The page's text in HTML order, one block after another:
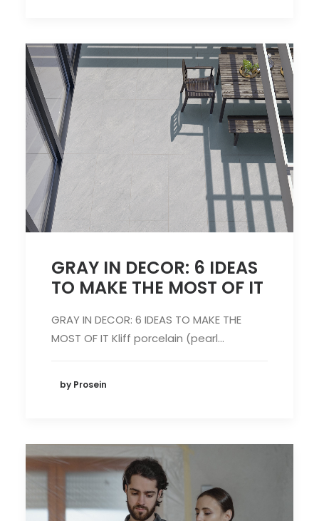
GRAY IN DECOR: 6 IDEAS
TO MAKE THE MOST OF IT
GRAY IN DECOR: 6 IDEAS TO MAKE THE
MOST OF IT Kliff porcelain (pearl…
by Prosein